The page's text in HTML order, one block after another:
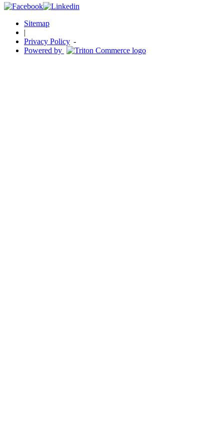
Sitemap
|
Privacy Policy -
Powered by